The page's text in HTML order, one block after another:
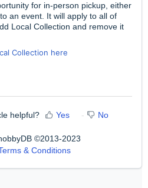
for in-person pickup, either
an event. It will apply to all of
Local Collection and remove it
Collection here
helpful? Yes No
©2013-2023
& Conditions